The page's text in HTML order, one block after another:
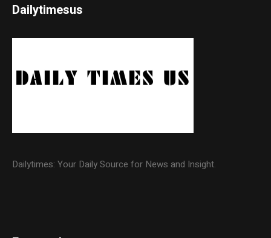
Dailytimesus
Dailytimes: Your Daily Source for News and Insight.